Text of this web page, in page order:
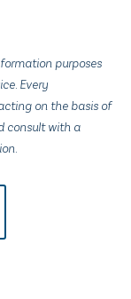
purposes
Every
on the basis of
consult with a